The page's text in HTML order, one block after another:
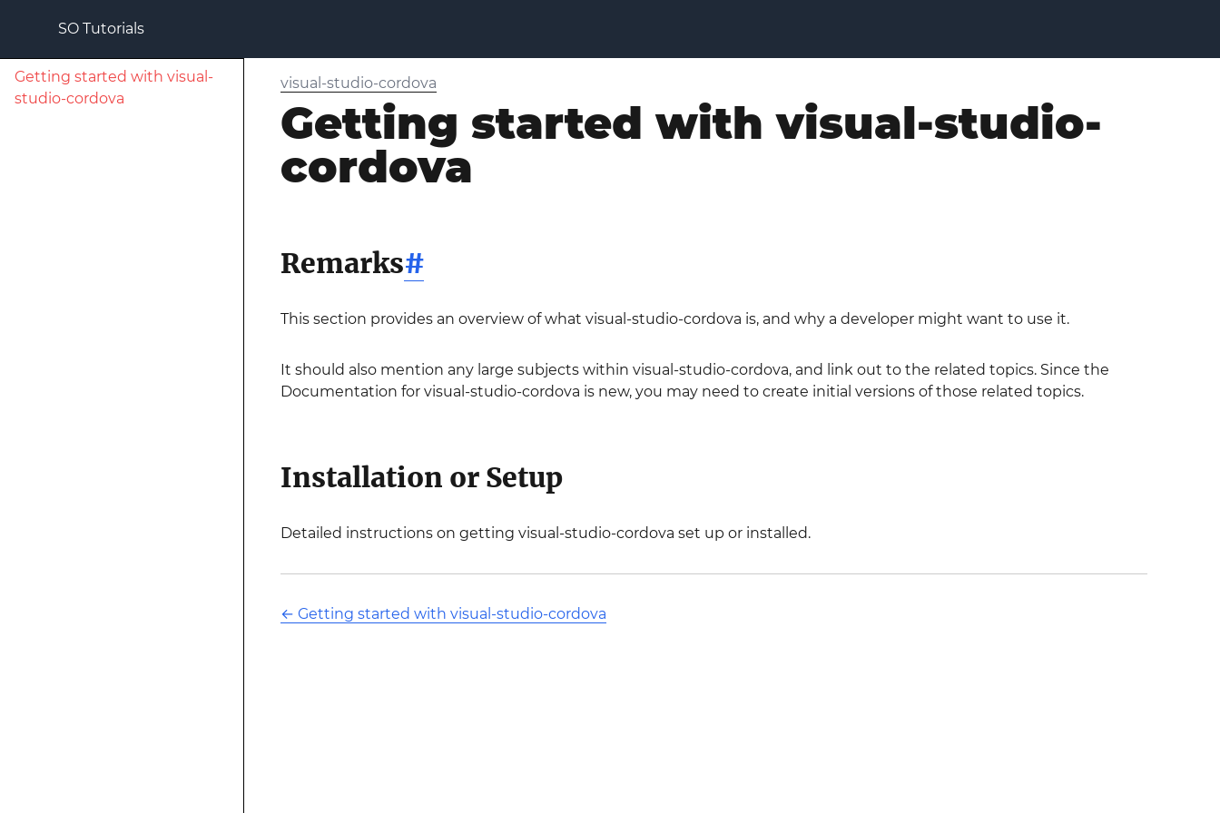
SO Tutorials
Getting started with visual-
studio-cordova
visual-studio-cordova
Getting started with visual-studio-
cordova
Remarks#
This section provides an overview of what visual-studio-cordova is, and why a developer might want to use it.
It should also mention any large subjects within visual-studio-cordova, and link out to the related topics. Since the
Documentation for visual-studio-cordova is new, you may need to create initial versions of those related topics.
Installation or Setup
Detailed instructions on getting visual-studio-cordova set up or installed.
← Getting started with visual-studio-cordova